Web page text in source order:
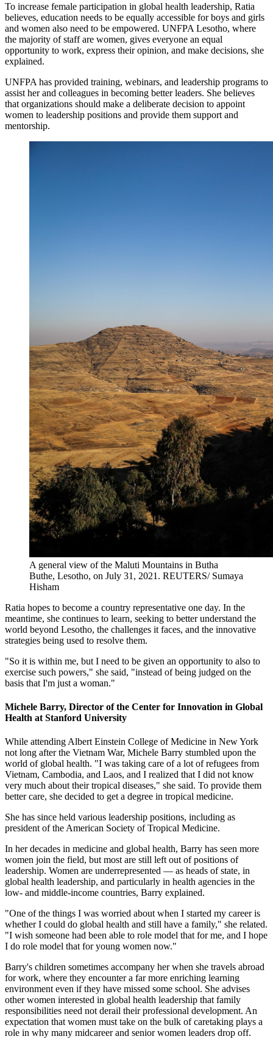
To increase female participation in global health leadership, Ratia
believes, education needs to be equally accessible for boys and girls
and women also need to be empowered. UNFPA Lesotho, where
the majority of staff are women, gives everyone an equal
opportunity to work, express their opinion, and make decisions, she
explained.
UNFPA has provided training, webinars, and leadership programs to
assist her and colleagues in becoming better leaders. She believes
that organizations should make a deliberate decision to appoint
women to leadership positions and provide them support and
mentorship.
A general view of the Maluti Mountains in Butha
Buthe, Lesotho, on July 31, 2021. REUTERS/ Sumaya
Hisham
Ratia hopes to become a country representative one day. In the
meantime, she continues to learn, seeking to better understand the
world beyond Lesotho, the challenges it faces, and the innovative
strategies being used to resolve them.
"So it is within me, but I need to be given an opportunity to also to
exercise such powers," she said, "instead of being judged on the
basis that I'm just a woman."
Michele Barry, Director of the Center for Innovation in Global
Health at Stanford University
While attending Albert Einstein College of Medicine in New York
not long after the Vietnam War, Michele Barry stumbled upon the
world of global health. "I was taking care of a lot of refugees from
Vietnam, Cambodia, and Laos, and I realized that I did not know
very much about their tropical diseases," she said. To provide them
better care, she decided to get a degree in tropical medicine.
She has since held various leadership positions, including as
president of the American Society of Tropical Medicine.
In her decades in medicine and global health, Barry has seen more
women join the field, but most are still left out of positions of
leadership. Women are underrepresented — as heads of state, in
global health leadership, and particularly in health agencies in the
low- and middle-income countries, Barry explained.
"One of the things I was worried about when I started my career is
whether I could do global health and still have a family," she related.
"I wish someone had been able to role model that for me, and I hope
I do role model that for young women now."
Barry's children sometimes accompany her when she travels abroad
for work, where they encounter a far more enriching learning
environment even if they have missed some school. She advises
other women interested in global health leadership that family
responsibilities need not derail their professional development. An
expectation that women must take on the bulk of caretaking plays a
role in why many midcareer and senior women leaders drop off.